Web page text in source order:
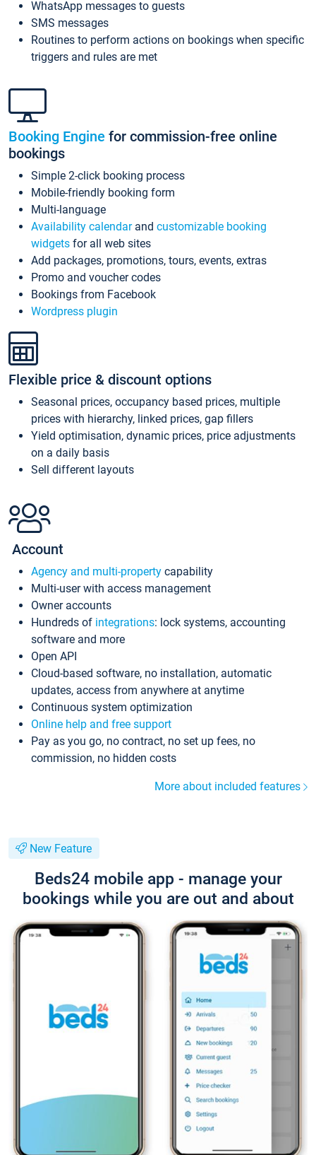
WhatsApp messages to guests
SMS messages
Routines to perform actions on bookings when specific
triggers and rules are met
Booking Engine for commission-free online
bookings
Simple 2-click booking process
Mobile-friendly booking form
Multi-language
Availability calendarand customizable booking
widgets for all web sites
Add packages, promotions, tours, events, extras
Promo and voucher codes
Bookings from Facebook
Wordpress plugin
Flexible price & discount options
Seasonal prices, occupancy based prices, multiple
prices with hierarchy, linked prices, gap fillers
Yield optimisation, dynamic prices, price adjustments
on a daily basis
Sell different layouts
Account
Agency and multi-property capability
Multi-user with access management
Owner accounts
Hundreds of integrations: lock systems, accounting
software and more
Open API
Cloud-based software, no installation, automatic
updates, access from anywhere at anytime
Continuous system optimization
Online help and free support
Pay as you go, no contract, no set up fees, no
commission, no hidden costs
More about included features
New Feature
Beds24 mobile app - manage your
bookings while you are out and about